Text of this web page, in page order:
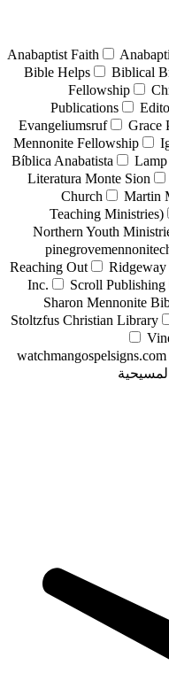
Anabaptist Faith
Bible Helps
Biblical
Fellowship
Publications
Evangeliumsruf
Grace
Mennonite Fellowship
Bíblica Anabatista
Literatura Monte Sion
Church
Martin
Teaching Ministries)
Northern Youth
Reaching Out
Inc.
Scroll Publishing
Sharon Mennonite
Stoltzfus Christian Library
watchmangospelsigns.com